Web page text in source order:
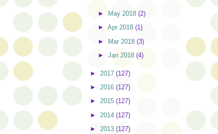
► May 2018(2)
►Apr 2018(1)
► Mar 2018(3)
►Jan 2018(4)
► 2017 (127)
► 2016 (127)
► 2015 (127)
► 2014 (127)
► 2013 (127)